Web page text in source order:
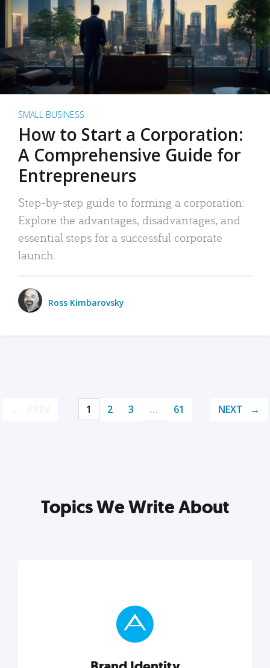
SMALL BUSINESS
How to Start a Corporation:
A Comprehensive Guide for
Entrepreneurs
Step-by-step guide to forming a corporation:
Explore the advantages, disadvantages, and
essential steps for a successful corporate
launch.
Ross Kimbarovsky
1 2 3 … 61 NEXT
Topics We Write About